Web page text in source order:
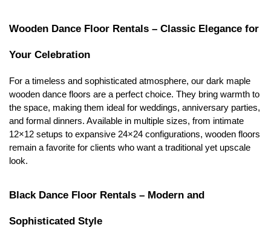
Wooden Dance Floor Rentals – Classic Elegance for
Your Celebration
For a timeless and sophisticated atmosphere, our dark maple
wooden dance floors are a perfect choice. They bring warmth to
the space, making them ideal for weddings, anniversary parties,
and formal dinners. Available in multiple sizes, from intimate
12×12 setups to expansive 24×24 configurations, wooden floors
remain a favorite for clients who want a traditional yet upscale
look.
Black Dance Floor Rentals – Modern and
Sophisticated Style